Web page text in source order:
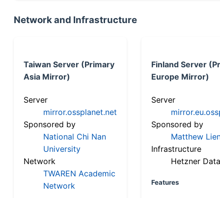
Network and Infrastructure
Taiwan Server (Primary
Asia Mirror)
Server
mirror.ossplanet.net
Sponsored by
National Chi Nan
University
Network
TWAREN Academic
Network
Finland Server
Europe Mirror)
Server
Sponsored by
Matthew
Infrastructure
Hetzner
Features